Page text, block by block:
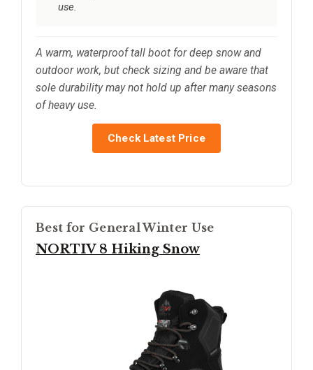
use.
A warm, waterproof tall boot for deep snow and
outdoor work, but check sizing and be aware that
sole durability may not hold up after many seasons
of heavy use.
Check Latest Price
Best for General Winter Use
NORTIV 8 Hiking Snow